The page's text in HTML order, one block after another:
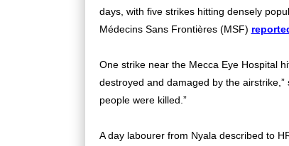
days, with five strikes hitting densely
Médecins Sans Frontières (MSF)
One strike near the Mecca Eye Hospital
destroyed and damaged by the
people were killed.”
A day labourer from Nyala described to